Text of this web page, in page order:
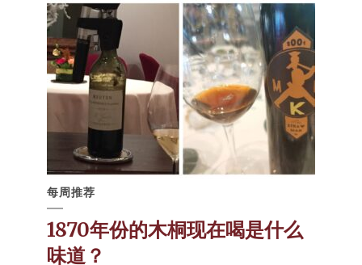
每周推荐
1870年份的木桐现在喝是什么
味道？